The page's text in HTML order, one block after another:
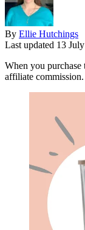
By Ellie Hutchings
Last updated 13
When you purchase
affiliate commission.